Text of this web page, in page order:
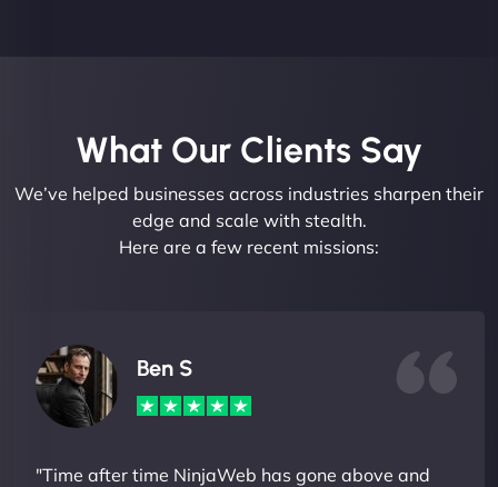
What Our Clients Say​
We’ve helped businesses across industries sharpen their
edge and scale with stealth.
Here are a few recent missions:
Ben S
"Time after time NinjaWeb has gone above and